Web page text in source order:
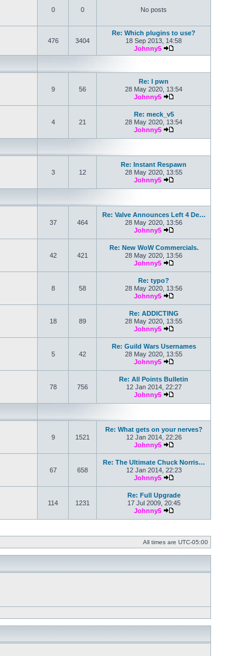
0 0 No posts
476 3404
Re: Which plugins to use?
18 Sep 2013, 14:58
Johnny5
View the latest
9 56
Re: I pwn
28 May 2020, 13:54
Johnny5
4 21
Re: meck_v5
28 May 2020, 13:54
Johnny5
3 12
Re: Instant Respawn
28 May 2020, 13:55
Johnny5
37 464
Re: Valve Announces Left 4 De…
28 May 2020, 13:56
Johnny5
42 421
Re: New WoW Commercials.
28 May 2020, 13:56
Johnny5
8 58
Re: typo?
28 May 2020, 13:56
Johnny5
18 89
Re: ADDICTING
28 May 2020, 13:55
Johnny5
5 42
Re: Guild Wars Usernames
28 May 2020, 13:55
Johnny5
78 756
Re: All Points Bulletin
12 Jan 2014, 22:27
Johnny5
9 1521
Re: What gets on your nerves?
12 Jan 2014, 22:26
Johnny5
67 658
Re: The Ultimate Chuck Norris…
12 Jan 2014, 22:23
Johnny5
114 1231
Re: Full Upgrade
17 Jul 2009, 20:45
Johnny5
All times are UTC-05:00